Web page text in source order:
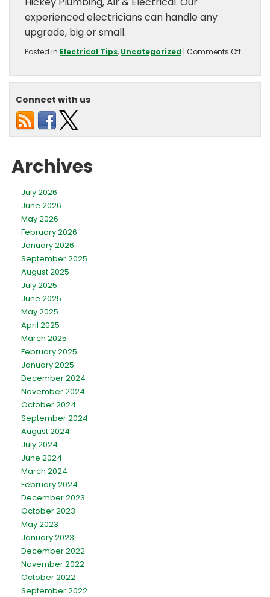
experienced electricians can handle any
upgrade, big or small.
Posted in Electrical Tips, Uncategorized | Comments Offon
5
Connect with us
Archives
July 2026
June 2026
May 2026
February 2026
January 2026
September 2025
August 2025
July 2025
June 2025
May 2025
April 2025
March 2025
February 2025
January 2025
December 2024
November 2024
October 2024
September 2024
August 2024
July 2024
June 2024
March 2024
February 2024
December 2023
October 2023
May 2023
January 2023
December 2022
November 2022
October 2022
September 2022